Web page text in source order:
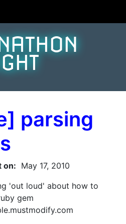
parsing
on: May 17, 2010
'out loud' about how to
gem